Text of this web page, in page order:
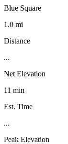
Blue Square
1.0 mi
Distance
...
Net Elevation
11 min
Est. Time
...
Peak Elevation